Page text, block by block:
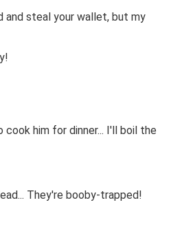
and steal your wallet, but my
him for dinner... I'll boil the
They're booby-trapped!